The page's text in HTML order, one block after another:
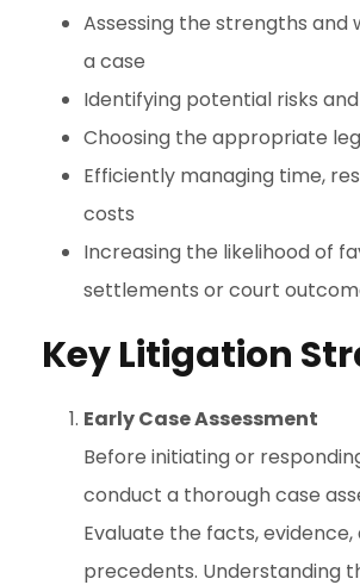
Assessing the strengths and
a case
Identifying potential risks
Choosing the appropriate
Efficiently managing time,
costs
Increasing the likelihood of
settlements or court
Key Litigation
Early Case Assessment
Before initiating or
conduct a thorough case
Evaluate the facts, evidence,
precedents. Understanding